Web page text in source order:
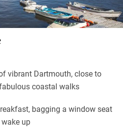
vibrant Dartmouth, close to
coastal walks
bagging a window seat
up